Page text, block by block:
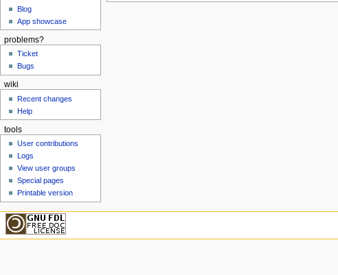
Blog
App showcase
problems?
Ticket
Bugs
wiki
Recent changes
Help
tools
User contributions
Logs
View user groups
Special pages
Printable version